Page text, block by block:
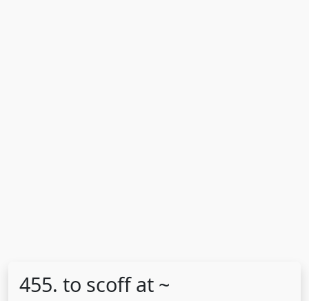
455. to scoff at ~